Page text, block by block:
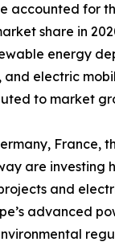
accounted for
share in
energy
electric
to market
France,
are investing
and
advanced